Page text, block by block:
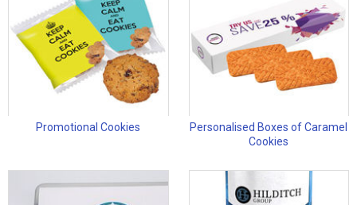
Promotional Cookies
Personalised Boxes of Caramel
Cookies